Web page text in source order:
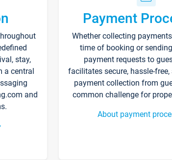
stay,
a central
and
Payment
Whether collecting
time of booking or
payment requests to
facilitates secure, hassle-
payment collection from
common challenge for
About payment